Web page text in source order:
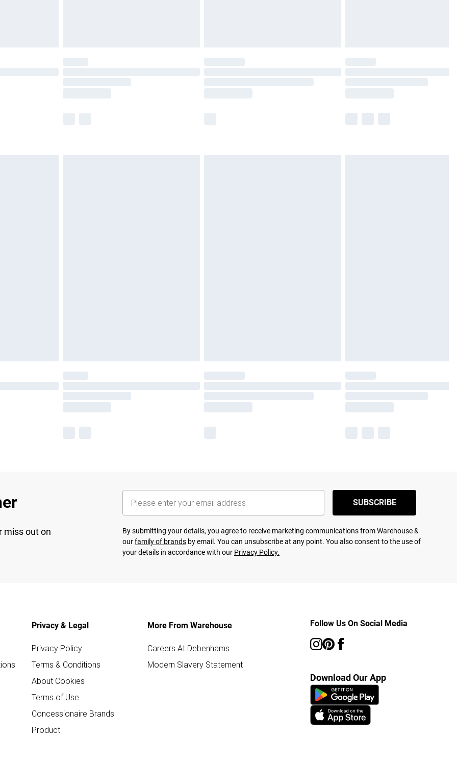
miss out on
SUBSCRIBE
By submitting your details, you agree to receive marketing communications from Warehouse &
ourfamily of brands by email. You can unsubscribe at any point. You also consent to the use of
your details in accordance with our Privacy Policy.
Privacy & Legal
Privacy Policy
Terms & Conditions
About Cookies
Terms of Use
Concessionaire Brands
Product
More From Warehouse
Careers At Debenhams
Modern Slavery Statement
Follow Us On Social Media
Download Our App